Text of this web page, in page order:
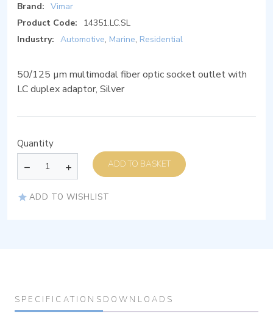
Brand: Vimar
Product Code:
14351.LC.SL
Industry: Automotive, Marine, Residential
50/125 µm multimodal fiber optic socket outlet with
LC duplex adaptor, Silver
Quantity
ADD TO BASKET
ADD TO WISHLIST
SPECIFICATIONS DOWNLOADS